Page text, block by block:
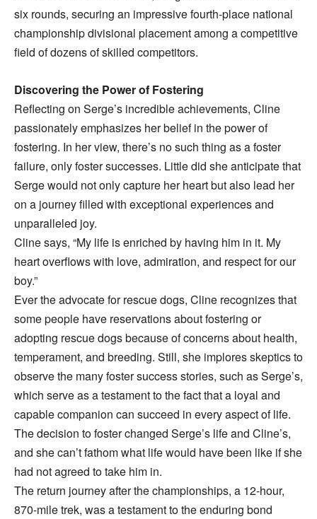
six rounds, securing an impressive fourth-place national
championship divisional placement among a competitive
field of dozens of skilled competitors.
Discovering the Power of Fostering
Reflecting on Serge’s incredible achievements, Cline
passionately emphasizes her belief in the power of
fostering. In her view, there’s no such thing as a foster
failure, only foster successes. Little did she anticipate that
Serge would not only capture her heart but also lead her
on a journey filled with exceptional experiences and
unparalleled joy.
Cline says, “My life is enriched by having him in it. My
heart overflows with love, admiration, and respect for our
boy.”
Ever the advocate for rescue dogs, Cline recognizes that
some people have reservations about fostering or
adopting rescue dogs because of concerns about health,
temperament, and breeding. Still, she implores skeptics to
observe the many foster success stories, such as Serge’s,
which serve as a testament to the fact that a loyal and
capable companion can succeed in every aspect of life.
The decision to foster changed Serge’s life and Cline’s,
and she can’t fathom what life would have been like if she
had not agreed to take him in.
The return journey after the championships, a 12-hour,
870-mile trek, was a testament to the enduring bond